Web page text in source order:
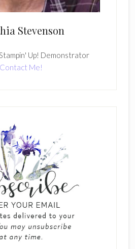
Stevenson
Up! Demonstrator
Contact Me!